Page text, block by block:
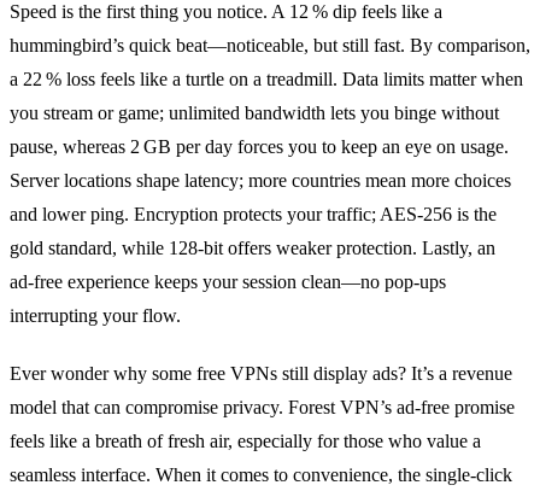
Speed is the first thing you notice. A 12 % dip feels like a
hummingbird’s quick beat—noticeable, but still fast. By comparison,
a 22 % loss feels like a turtle on a treadmill. Data limits matter when
you stream or game; unlimited bandwidth lets you binge without
pause, whereas 2 GB per day forces you to keep an eye on usage.
Server locations shape latency; more countries mean more choices
and lower ping. Encryption protects your traffic; AES‑256 is the
gold standard, while 128‑bit offers weaker protection. Lastly, an
ad‑free experience keeps your session clean—no pop‑ups
interrupting your flow.
Ever wonder why some free VPNs still display ads? It’s a revenue
model that can compromise privacy. Forest VPN’s ad‑free promise
feels like a breath of fresh air, especially for those who value a
seamless interface. When it comes to convenience, the single‑click